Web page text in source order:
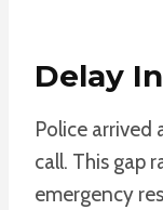
Delay
Police arrived
call. This gap
emergency